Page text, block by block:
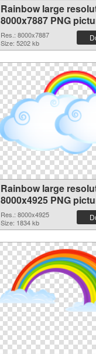
Rainbow large
8000x7887 PNG
Res.: 8000x7887
Size: 5202 kb
Rainbow large
8000x4925 PNG
Res.: 8000x4925
Size: 1834 kb